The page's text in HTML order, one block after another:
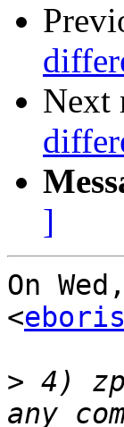
Next
]
On
<
> 4)